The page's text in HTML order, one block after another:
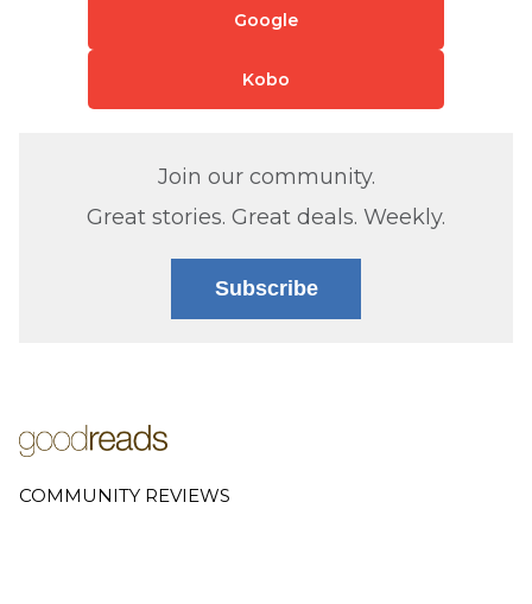
Google
Kobo
Join our community.
Great stories. Great deals. Weekly.
Subscribe
COMMUNITY REVIEWS